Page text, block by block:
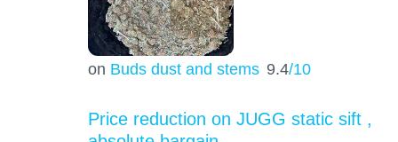
on Buds dust and stems 9.4/10
Price reduction on JUGG static sift ,